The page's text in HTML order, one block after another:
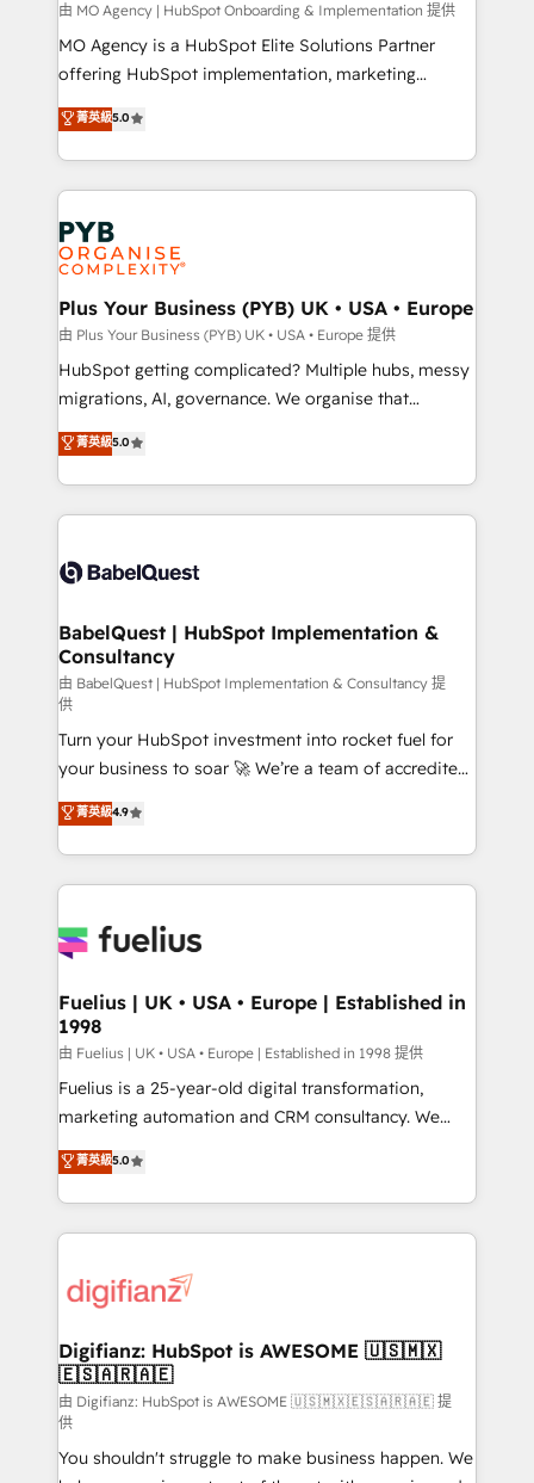
entre l'expertise humaine et l'intelligence artificielle.
Pas pour remplacer l'humain, mais pour l'augmenter.
Chez Ideagency, nous accompagnons cette
données unifiées, des processus alignés. Ensuite
l'augmentation : l'IA là où elle crée de la valeur. Et
Stand Out.
由 MO Agency | HubSpot Onboarding & Implementation 提供
MO Agency is a HubSpot Elite Solutions Partner
offering HubSpot implementation, marketing
automation, CRM and RevOps consulting, B2B SEO,
paid media, content marketing, AEO and GEO (AI
search optimisation), and HubSpot Content Hub and
WordPress development. We work with enterprise
and growth-led companies across technology,
professional services, financial services and
industrial sectors. Offices in Johannesburg, Cape
Town, Dubai & London. 500+ HubSpot CRM
implementations delivered. AI visibility coverage
across ChatGPT, Claude, Perplexity, Gemini and
Google AI Overviews. HubSpot Impact Award -
Innovation HubSpot Impact Award - Platform
Migration Excellence HubSpot Impact Award -
accreditations with HubSpot.
菁英級5.0
Plus Your Business (PYB) UK • USA • Europe
由 Plus Your Business (PYB) UK • USA • Europe 提供
HubSpot getting complicated? Multiple hubs, messy
migrations, AI, governance. We organise that
complexity, so your team can put HubSpot to work...
Welcome to our Profile! We help with: • CRM
implementation, reports, workflows, and team
training • CRM migration from Salesforce, Pipedrive,
custom API integrations • AI governance for
Boutique 'Elite' team of 12 • 150+ clients across Sales
Hub, Marketing Hub, Service Hub, Data Hub and
CMS • ISO/IEC 27001:2022, ISO 9001:2015, and ISO
42001:2023 certified - the AI management standard •
GuardHub: our AI governance framework, built on
ISO 42001 Ready for the next step? Click the 👈
'𝗖𝗼𝗻𝘁𝗮𝗰𝘁 𝗯𝘂𝘀𝗶𝗻𝗲𝘀𝘀' button to get in touch (𝘸𝘦'𝘳𝘦
𝘴𝘶𝘱𝘦𝘳 𝘳𝘦𝘴𝘱𝘰𝘯𝘴𝘪𝘷𝘦)
菁英級5.0
BabelQuest | HubSpot Implementation &
Consultancy
由 BabelQuest | HubSpot Implementation & Consultancy 提
供
Turn your HubSpot investment into rocket fuel for
your business to soar 🚀 We’re a team of accredited
HubSpot experts ready to help you. We can
implement the platform into complex business
environments, optimise what you've got and make
sure you can actually use it, build your website in
for you and execute it on HubSpot. We are on the
framework, meaning we've been accredited by
HubSpot and vetted by the CCS, which means we
can support public sector companies as well the
other ones listed in our profile. Our services: -
HubSpot implementation - HubSpot CMS website
is there for you to: - Grow revenue, and run your
business more efficiently - Build stronger
more people - Get the most out of your HubSpot
investment
菁英級4.9
Fuelius | UK • USA • Europe | Established in
1998
由 Fuelius | UK • USA • Europe | Established in 1998 提供
Fuelius is a 25-year-old digital transformation,
marketing automation and CRM consultancy. We
enable mid-market and enterprise clients to
maximise their return from digital and fuel their
growth. We modernise platforms, streamline
operations that are causing inefficiencies, improve
supercharge revenue operations Key services: • CRM
Transformation / Web Development • RevOps &
Sales Consulting • Marketing Automation What
makes us different? 🚀 Top 0.5% of global HubSpot
agencies ⚙️ The strongest technical ability and
integration capabilities 💼 Consultative, long-term
菁英級5.0
Digifianz: HubSpot is AWESOME 🇺🇸🇲🇽
🇪🇸🇦🇷🇦🇪
由 Digifianz: HubSpot is AWESOME 🇺🇸🇲🇽🇪🇸🇦🇷🇦🇪 提
供
You shouldn't struggle to make business happen. We